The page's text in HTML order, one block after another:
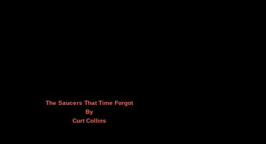
The Saucers That Time Forgot
By
Curt Collins